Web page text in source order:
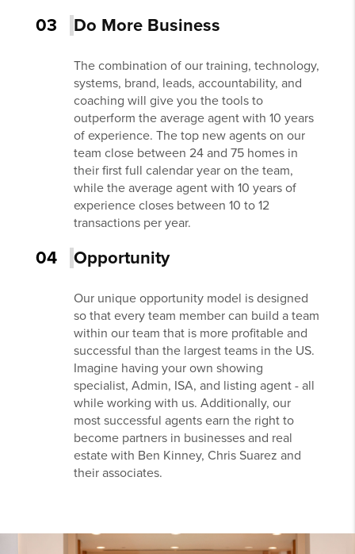
03 Do More Business
The combination of our training, technology,
systems, brand, leads, accountability, and
coaching will give you the tools to
outperform the average agent with 10 years
of experience. The top new agents on our
team close between 24 and 75 homes in
their first full calendar year on the team,
while the average agent with 10 years of
experience closes between 10 to 12
transactions per year.
04 Opportunity
Our unique opportunity model is designed
so that every team member can build a team
within our team that is more profitable and
successful than the largest teams in the US.
Imagine having your own showing
specialist, Admin, ISA, and listing agent - all
while working with us. Additionally, our
most successful agents earn the right to
become partners in businesses and real
estate with Ben Kinney, Chris Suarez and
their associates.